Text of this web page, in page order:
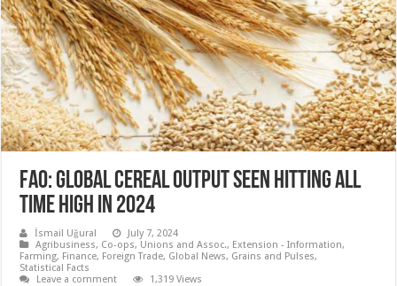
FAO: Global cereal output seen hitting all
time high in 2024
İsmail Uğural
July 7, 2024
Agribusiness, Co-ops, Unions and Assoc., Extension - Information,
Farming, Finance, Foreign Trade, Global News, Grains and Pulses,
Statistical Facts
Leave a comment
1,319 Views